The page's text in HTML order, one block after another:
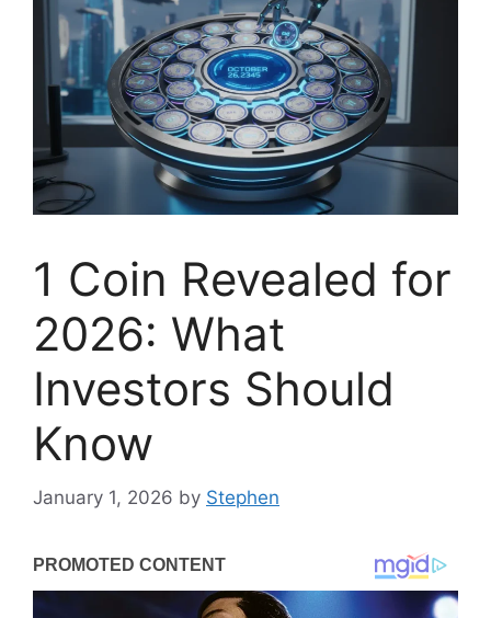
1 Coin Revealed for
2026: What
Investors Should
Know
January 1, 2026 by Stephen